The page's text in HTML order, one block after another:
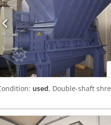
used, Double-shaft